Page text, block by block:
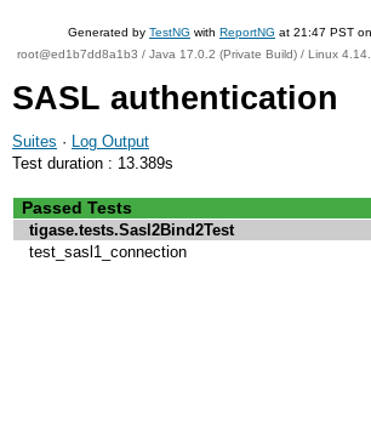
Generated by TestNG with ReportNG at 21:47 PST
root@ed1b7dd8a1b3 / Java 17.0.2 (Private Build) / Linux
SASL authentication
Suites · Log Output
Test duration : 13.389s
Passed Tests
tigase.tests.Sasl2Bind2Test
test_sasl1_connection